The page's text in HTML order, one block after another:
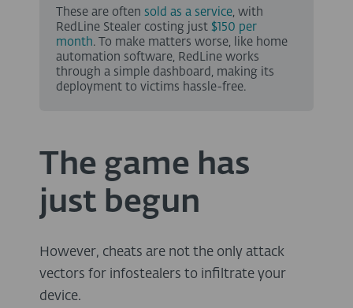
These are often sold as a service , with
RedLine Stealer costing just $150 per
month. To make matters worse, like home
automation software, RedLine works
through a simple dashboard, making its
deployment to victims hassle-free.
The game has
just begun
However, cheats are not the only attack
vectors for infostealers to infiltrate your
device.